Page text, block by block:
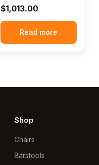
$1,013.00
Read more
Shop
Chairs
Barstools